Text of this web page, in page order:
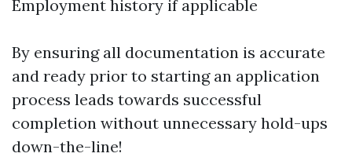
Employment history if applicable
By ensuring all documentation is accurate
and ready prior to starting an application
process leads towards successful
completion without unnecessary hold-ups
down-the-line!